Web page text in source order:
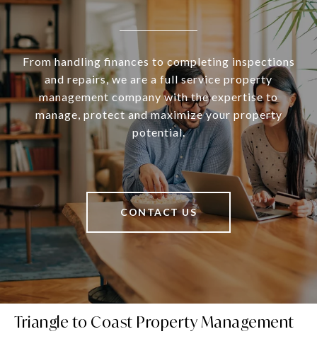
From handling finances to completing inspections
and repairs, we are a full service property
management company with the expertise to
manage, protect and maximize your property
potential.
CONTACT US
Triangle to Coast Property Management